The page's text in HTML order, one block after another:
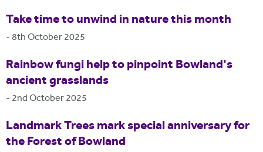
Take time to unwind in nature this month
-8th October 2025
Rainbow fungi help to pinpoint Bowland's
ancient grasslands
- 2nd October 2025
Landmark Trees mark special anniversary for
the Forest of Bowland